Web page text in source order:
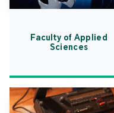
Faculty of Applied
Sciences